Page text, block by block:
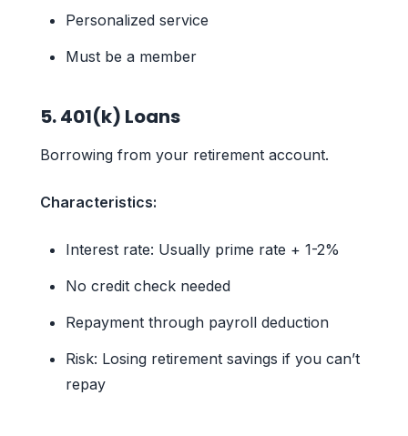
Personalized service
Must be a member
5. 401(k) Loans
Borrowing from your retirement account.
Characteristics:
Interest rate: Usually prime rate + 1-2%
No credit check needed
Repayment through payroll deduction
Risk: Losing retirement savings if you can’t
repay